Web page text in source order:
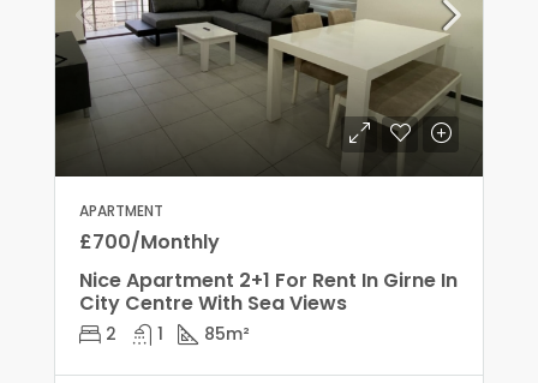
APARTMENT
£700/Monthly
Nice Apartment 2+1 For Rent In Girne In
City Centre With Sea Views
2 1 85m²